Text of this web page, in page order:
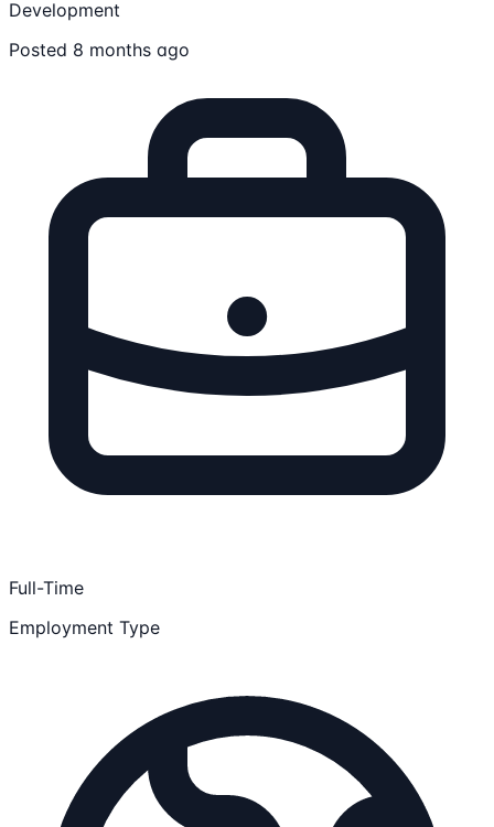
Development
Posted 8 months ago
Full-Time
Employment Type